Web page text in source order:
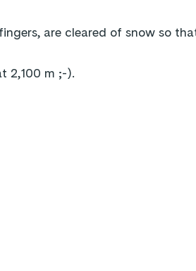
are cleared of snow so
2,100 m ;-).